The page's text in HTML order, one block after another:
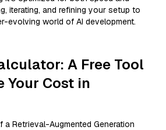
iterating, and refining your setup to
evolving world of AI development.
A Free Tool
Your Cost in
Retrieval-Augmented Generation